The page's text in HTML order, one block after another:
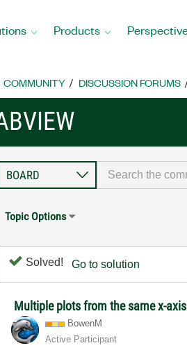
Products
COMMUNITY DISCUSSION FORUMS
Topic Options
Solved! Go to solution
Multiple plots from the same x-
BowenM
Active Participant